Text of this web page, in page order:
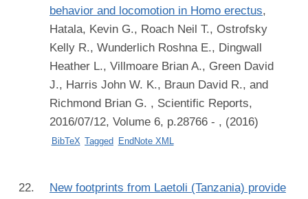
behavior and locomotion in Homo erectus,
Hatala, Kevin G., Roach Neil T., Ostrofsky
Kelly R., Wunderlich Roshna E., Dingwall
Heather L., Villmoare Brian A., Green David
J., Harris John W. K., Braun David R., and
Richmond Brian G. , Scientific Reports,
2016/07/12, Volume 6, p.28766 - , (2016)
BibTeX Tagged EndNote XML
New footprints from Laetoli (Tanzania) provide